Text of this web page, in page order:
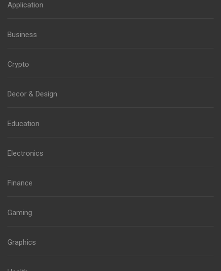
Application
Business
Crypto
Decor & Design
Education
Electronics
Finance
Gaming
Graphics